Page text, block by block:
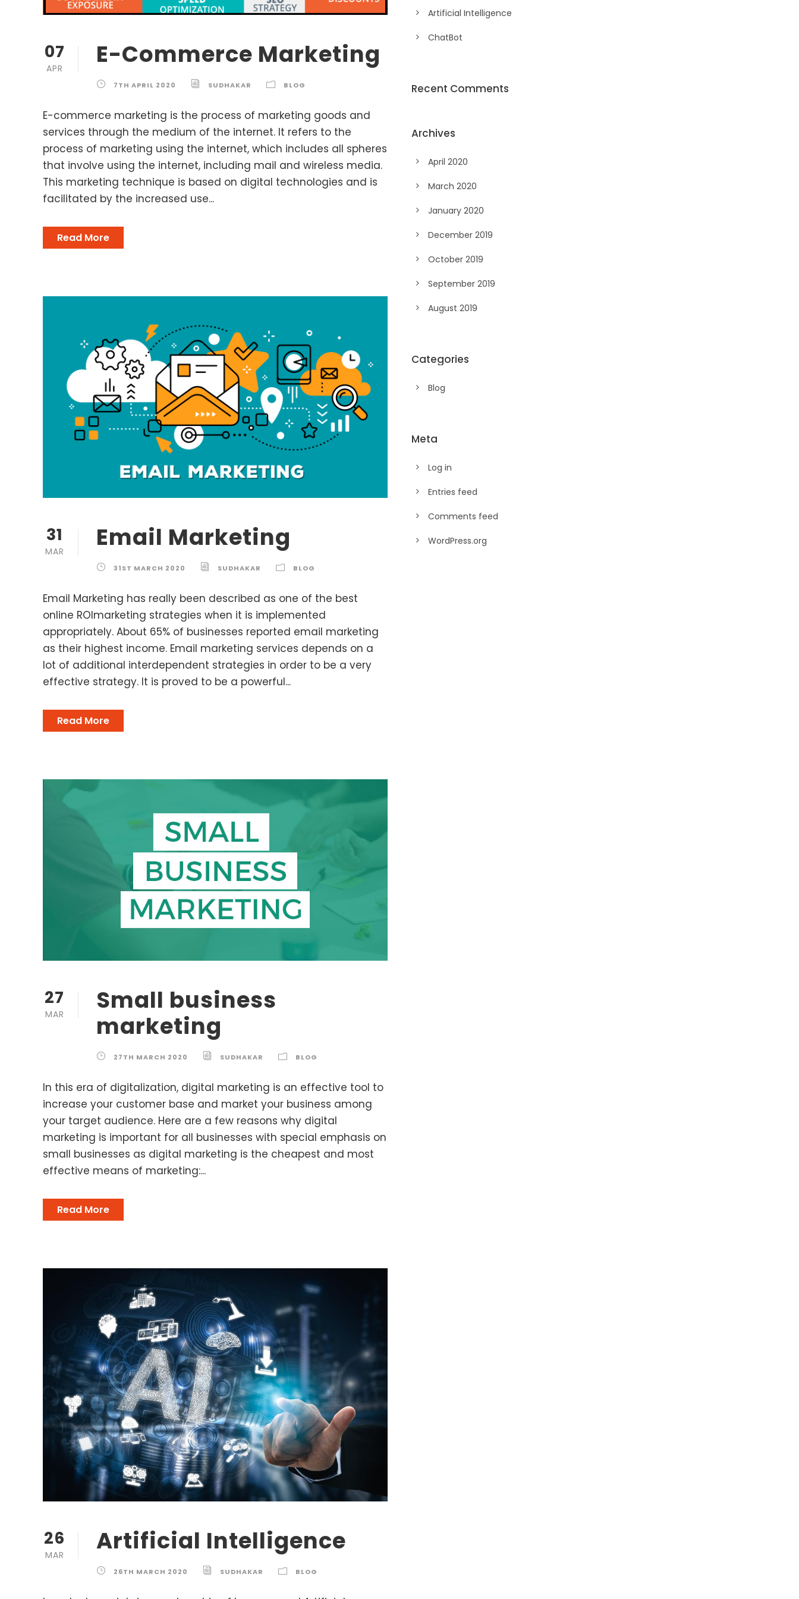
07
APR E-Commerce Marketing
7TH APRIL 2020 SUDHAKAR BLOG
E-commerce marketing is the process of marketing goods and
services through the medium of the internet. It refers to the
process of marketing using the internet, which includes all spheres
that involve using the internet, including mail and wireless media.
This marketing technique is based on digital technologies and is
facilitated by the increased use...
Read More
31
MAR Email Marketing
31ST MARCH 2020 SUDHAKAR BLOG
Email Marketing has really been described as one of the best
online ROImarketing strategies when it is implemented
appropriately. About 65% of businesses reported email marketing
as their highest income. Email marketing services depends on a
lot of additional interdependent strategies in order to be a very
effective strategy. It is proved to be a powerful...
Read More
27
MAR
Small business
marketing
27TH MARCH 2020 SUDHAKAR BLOG
In this era of digitalization, digital marketing is an effective tool to
increase your customer base and market your business among
your target audience. Here are a few reasons why digital
marketing is important for all businesses with special emphasis on
small businesses as digital marketing is the cheapest and most
effective means of marketing:...
Read More
26
MAR Artificial Intelligence
26TH MARCH 2020 SUDHAKAR BLOG
Artificial Intelligence
ChatBot
Recent Comments
Archives
April 2020
March 2020
January 2020
December 2019
October 2019
September 2019
August 2019
Categories
Blog
Meta
Log in
Entries feed
Comments feed
WordPress.org